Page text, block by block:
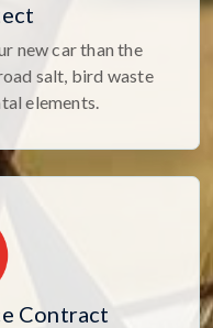
new car than the
salt, bird waste
elements.
Contract